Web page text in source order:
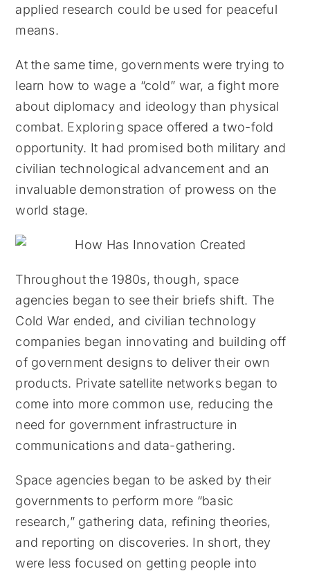
applied research could be used for peaceful
means.
At the same time, governments were trying to
learn how to wage a “cold” war, a fight more
about diplomacy and ideology than physical
combat. Exploring space offered a two-fold
opportunity. It had promised both military and
civilian technological advancement and an
invaluable demonstration of prowess on the
world stage.
Throughout the 1980s, though, space
agencies began to see their briefs shift. The
Cold War ended, and civilian technology
companies began innovating and building off
of government designs to deliver their own
products. Private satellite networks began to
come into more common use, reducing the
need for government infrastructure in
communications and data-gathering.
Space agencies began to be asked by their
governments to perform more “basic
research,” gathering data, refining theories,
and reporting on discoveries. In short, they
were less focused on getting people into